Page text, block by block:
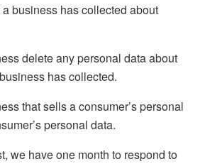
business has collected about
delete any personal data about
has collected.
that sells a consumer’s personal
personal data.
we have one month to respond to